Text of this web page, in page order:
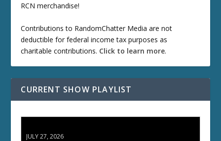
RCN merchandise!
Contributions to RandomChatter Media are not
deductible for federal income tax purposes as
charitable contributions. Click to learn more.
CURRENT SHOW PLAYLIST
JULY 27, 2026